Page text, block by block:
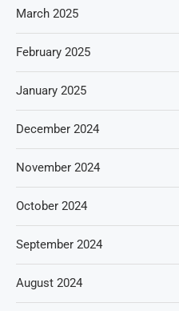
March 2025
February 2025
January 2025
December 2024
November 2024
October 2024
September 2024
August 2024